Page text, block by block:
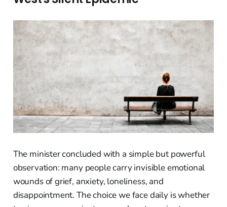
The minister concluded with a simple but powerful
observation: many people carry invisible emotional
wounds of grief, anxiety, loneliness, and
disappointment. The choice we face daily is whether